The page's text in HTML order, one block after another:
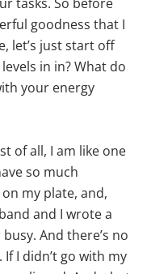
goodness that I
let’s just start off
in in? What do
your energy
of all, I am like one
so much
my plate, and,
and I wrote a
And there’s no
I didn’t go with my